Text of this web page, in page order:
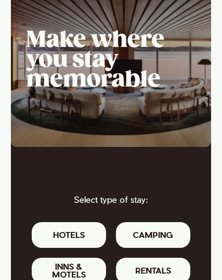
Make where
you stay
memorable
Select type of stay:
HOTELS CAMPING
INNS &
MOTELS
RENTALS